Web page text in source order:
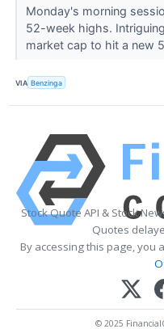
Monday's morning
52-week highs.
market cap to hit a new
VIA Benzinga
Stock Quote API & Stock
Quotes
By accessing this page, you
© 2025